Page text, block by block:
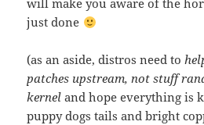
will make you aware of the
just done
(as an aside, distros need to
patches upstream, not stuff
kernel and hope everything is
puppy dogs tails and bright